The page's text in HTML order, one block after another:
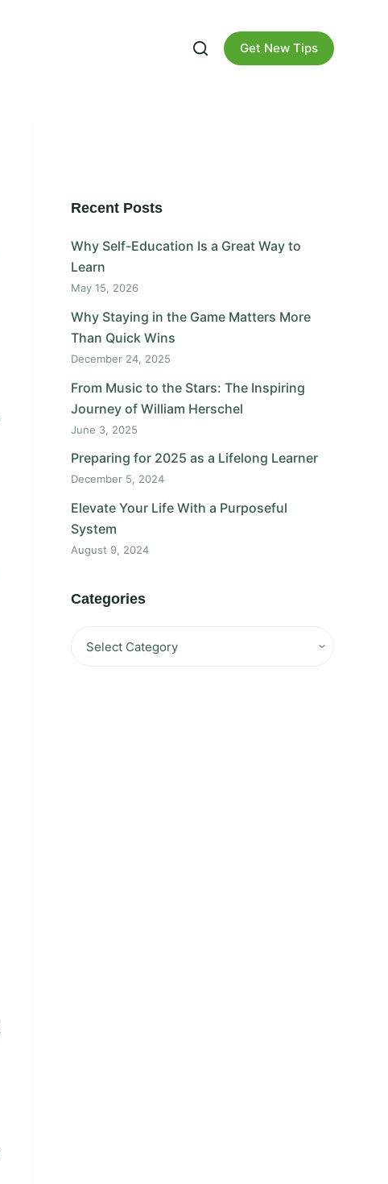
Get New Tips
Recent Posts
Why Self-Education Is a Great Way to
Learn
May 15, 2026
Why Staying in the Game Matters More
Than Quick Wins
December 24, 2025
From Music to the Stars: The Inspiring
Journey of William Herschel
June 3, 2025
Preparing for 2025 as a Lifelong Learner
December 5, 2024
Elevate Your Life With a Purposeful
System
August 9, 2024
Categories
Categories